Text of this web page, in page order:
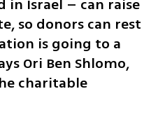
Israel – can raise
so donors can rest
is going to a
Ori Ben Shlomo,
charitable